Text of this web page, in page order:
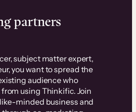
partners
subject matter expert,
you want to spread the
audience who
using Thinkific. Join
minded business and